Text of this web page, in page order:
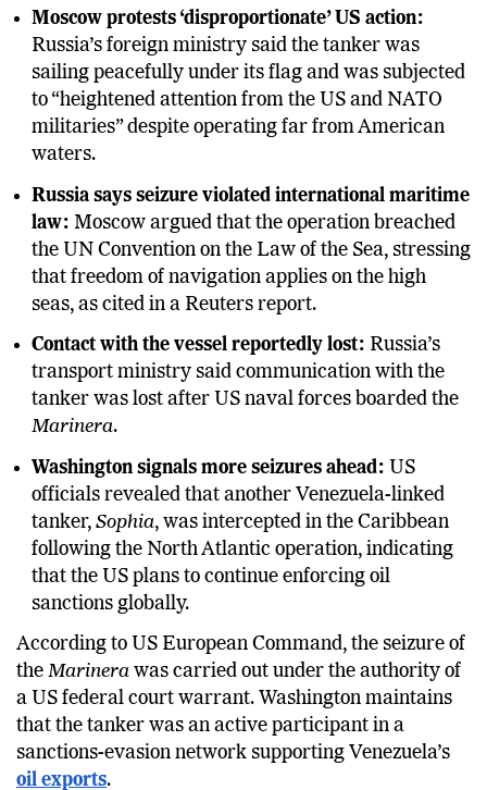
Moscow protests ‘disproportionate’ US action:
Russia’s foreign ministry said the tanker was
sailing peacefully under its flag and was subjected
to “heightened attention from the US and NATO
militaries” despite operating far from American
waters.
Russia says seizure violated international maritime
law: Moscow argued that the operation breached
the UN Convention on the Law of the Sea, stressing
that freedom of navigation applies on the high
seas, as cited in a Reuters report.
Contact with the vessel reportedly lost: Russia’s
transport ministry said communication with the
tanker was lost after US naval forces boarded the
Marinera.
Washington signals more seizures ahead: US
officials revealed that another Venezuela-linked
tanker, Sophia, was intercepted in the Caribbean
following the North Atlantic operation, indicating
that the US plans to continue enforcing oil
sanctions globally.
According to US European Command, the seizure of
the Marinera was carried out under the authority of
a US federal court warrant. Washington maintains
that the tanker was an active participant in a
sanctions-evasion network supporting Venezuela’s
oil exports.